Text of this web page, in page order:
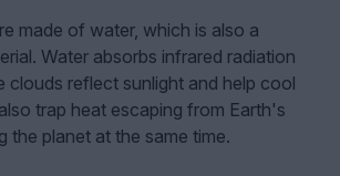
made of water, which is also a
Water absorbs infrared radiation
reflect sunlight and help cool
trap heat escaping from Earth's
the planet at the same time.